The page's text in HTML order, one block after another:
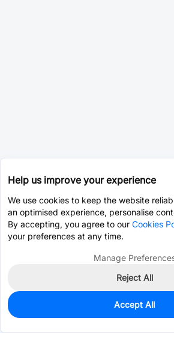
2,047
$0.0571
Help us improve your experience
We use cookies to keep the website
an optimised experience, personalise
By accepting, you agree to our Cookies
your preferences at any time.
Manage
Reject All
Accept All